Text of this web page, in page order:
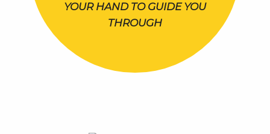
YOUR HAND TO GUIDE YOU
THROUGH